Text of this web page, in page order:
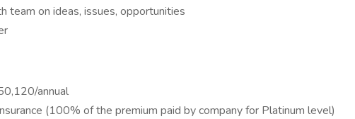
team on ideas, issues, opportunities
annual
(100% of the premium paid by company for Platinum level)